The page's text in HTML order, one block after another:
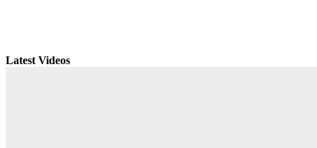
Latest Videos